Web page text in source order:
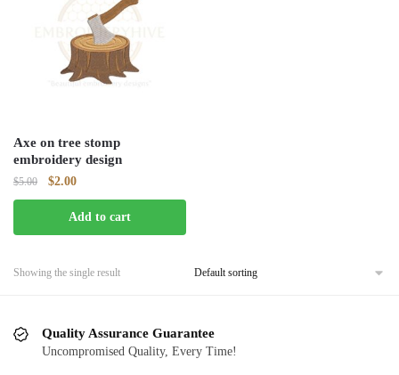
Axe on tree stomp
embroidery design
$5.00
Original
price
was:
$5.00.
$2.00Current
price
is:
$2.00.
Add to cart
Showing the single result
Quality Assurance Guarantee
Uncompromised Quality, Every Time!